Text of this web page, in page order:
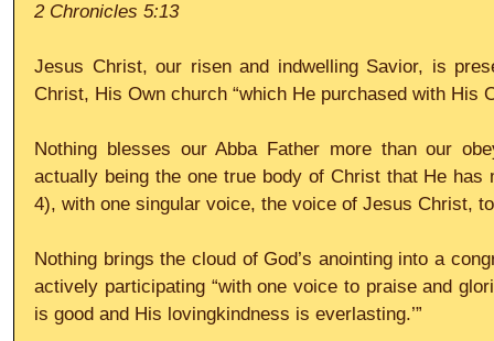
2 Chronicles 5:13
Jesus Christ, our risen and indwelling Savior, is
Christ, His Own church “which He purchased with His
Nothing blesses our Abba Father more than our
actually being the one true body of Christ that He has
4), with one singular voice, the voice of Jesus Christ,
Nothing brings the cloud of God’s anointing into a
actively participating “with one voice to praise and
is good and His lovingkindness is everlasting.’”